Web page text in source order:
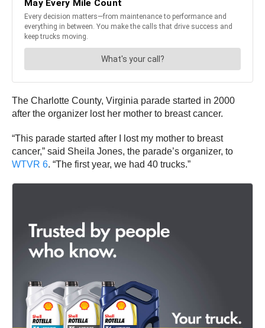
The Charlotte County, Virginia parade started in 2000
after the organizer lost her mother to breast cancer.
“This parade started after I lost my mother to breast
cancer,” said Sheila Jones, the parade’s organizer, to
WTVR 6. “The first year, we had 40 trucks.”